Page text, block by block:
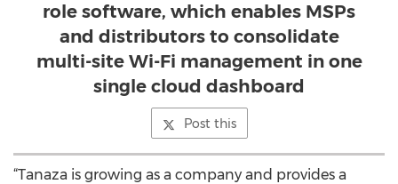
role software, which enables MSPs
and distributors to consolidate
multi-site Wi-Fi management in one
single cloud dashboard
Post this
“Tanaza is growing as a company and provides a